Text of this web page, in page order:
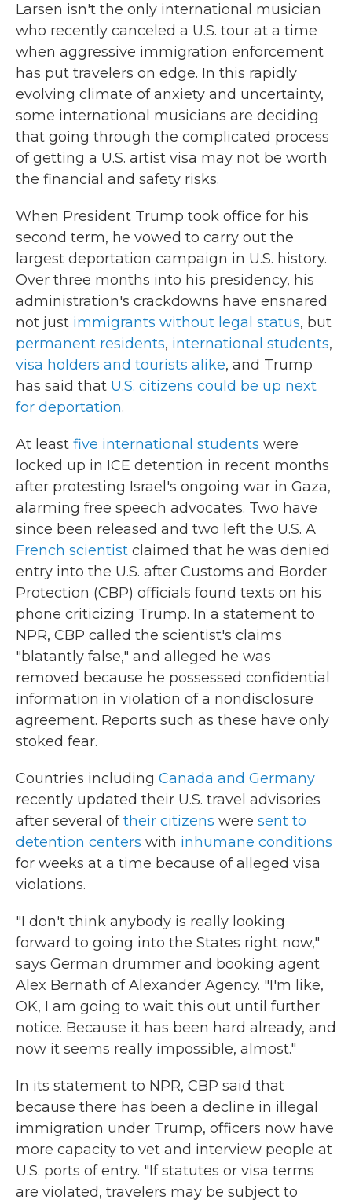
Larsen isn't the only international musician
who recently canceled a U.S. tour at a time
when aggressive immigration enforcement
has put travelers on edge. In this rapidly
evolving climate of anxiety and uncertainty,
some international musicians are deciding
that going through the complicated process
of getting a U.S. artist visa may not be worth
the financial and safety risks.
When President Trump took office for his
second term, he vowed to carry out the
largest deportation campaign in U.S. history.
Over three months into his presidency, his
administration's crackdowns have ensnared
not just immigrants without legal status, but
permanent residents, international students,
visa holders and tourists alike, and Trump
has said that U.S. citizens could be up next
for deportation.
At least five international students were
locked up in ICE detention in recent months
after protesting Israel's ongoing war in Gaza,
alarming free speech advocates. Two have
since been released and two left the U.S. A
French scientist claimed that he was denied
entry into the U.S. after Customs and Border
Protection (CBP) officials found texts on his
phone criticizing Trump. In a statement to
NPR, CBP called the scientist's claims
"blatantly false," and alleged he was
removed because he possessed confidential
information in violation of a nondisclosure
agreement. Reports such as these have only
stoked fear.
Countries including Canada and Germany
recently updated their U.S. travel advisories
after several oftheir citizens were sent to
detention centers with inhumane conditions
for weeks at a time because of alleged visa
violations.
"I don't think anybody is really looking
forward to going into the States right now,"
says German drummer and booking agent
Alex Bernath of Alexander Agency. "I'm like,
OK, I am going to wait this out until further
notice. Because it has been hard already, and
now it seems really impossible, almost."
In its statement to NPR, CBP said that
because there has been a decline in illegal
immigration under Trump, officers now have
more capacity to vet and interview people at
U.S. ports of entry. "If statutes or visa terms
are violated, travelers may be subject to